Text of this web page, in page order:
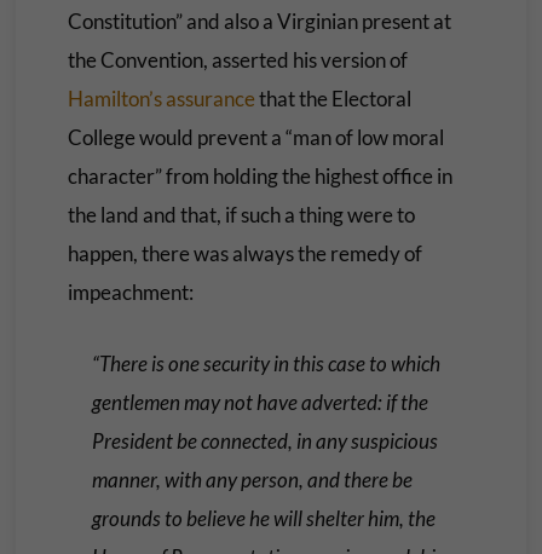
Constitution” and also a Virginian present at
the Convention, asserted his version of
Hamilton’s assurancethat the Electoral
College would prevent a “man of low moral
character” from holding the highest office in
the land and that, if such a thing were to
happen, there was always the remedy of
impeachment:
“There is one security in this case to which
gentlemen may not have adverted: if the
President be connected, in any suspicious
manner, with any person, and there be
grounds to believe he will shelter him, the